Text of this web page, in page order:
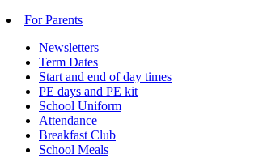
For Parents
Newsletters
Term Dates
Start and end of day times
PE days and PE kit
School Uniform
Attendance
Breakfast Club
School Meals